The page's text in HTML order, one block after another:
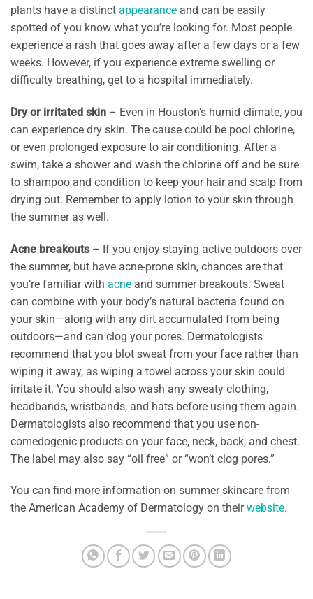
plants have a distinct appearance and can be easily
spotted of you know what you’re looking for. Most people
experience a rash that goes away after a few days or a few
weeks. However, if you experience extreme swelling or
difficulty breathing, get to a hospital immediately.
Dry or irritated skin – Even in Houston’s humid climate, you
can experience dry skin. The cause could be pool chlorine,
or even prolonged exposure to air conditioning. After a
swim, take a shower and wash the chlorine off and be sure
to shampoo and condition to keep your hair and scalp from
drying out. Remember to apply lotion to your skin through
the summer as well.
Acne breakouts– If you enjoy staying active outdoors over
the summer, but have acne-prone skin, chances are that
you’re familiar with acne and summer breakouts. Sweat
can combine with your body’s natural bacteria found on
your skin—along with any dirt accumulated from being
outdoors—and can clog your pores. Dermatologists
recommend that you blot sweat from your face rather than
wiping it away, as wiping a towel across your skin could
irritate it. You should also wash any sweaty clothing,
headbands, wristbands, and hats before using them again.
Dermatologists also recommend that you use non-
comedogenic products on your face, neck, back, and chest.
The label may also say “oil free” or “won’t clog pores.”
You can find more information on summer skincare from
the American Academy of Dermatology on theirwebsite.